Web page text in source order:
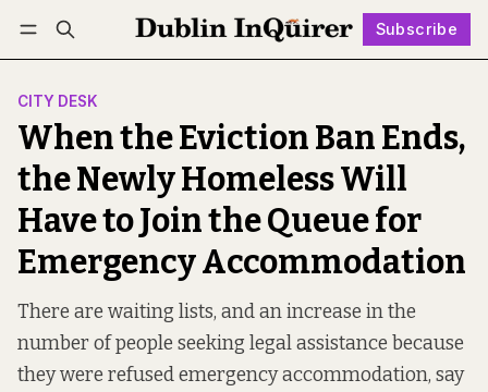
Subscribe
Log in Subscribe Follow
CITY DESK
When the Eviction Ban Ends,
the Newly Homeless Will
Have to Join the Queue for
Emergency Accommodation
There are waiting lists, and an increase in the
number of people seeking legal assistance because
they were refused emergency accommodation, say